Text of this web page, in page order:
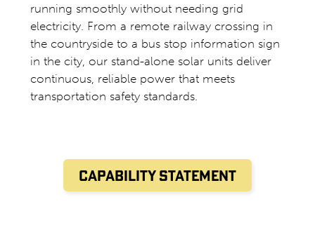
running smoothly without needing grid
electricity. From a remote railway crossing in
the countryside to a bus stop information sign
in the city, our stand-alone solar units deliver
continuous, reliable power that meets
transportation safety standards.
CAPABILITY STATEMENT